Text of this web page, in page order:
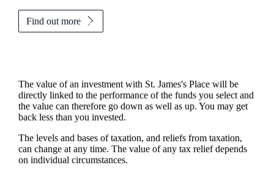
Find out more
The value of an investment with St. James'sPlace will be
directly linked to the performance of the funds you select and
the value can therefore go down as well as up. You may get
back less than you invested.
The levels and bases of taxation, and reliefs from taxation,
can change at any time. The value of any tax relief depends
on individual circumstances.